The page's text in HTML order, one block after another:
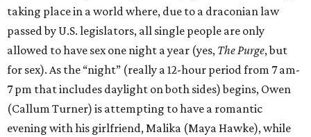
taking place in a world where, due to a draconian law
passed by U.S. legislators, all single people are only
allowed to have sex one night a year (yes, The Purge, but
for sex). As the “night” (really a 12-hour period from 7 am-
7 pm that includes daylight on both sides) begins, Owen
(Callum Turner) is attempting to have a romantic
evening with his girlfriend, Malika (Maya Hawke), while